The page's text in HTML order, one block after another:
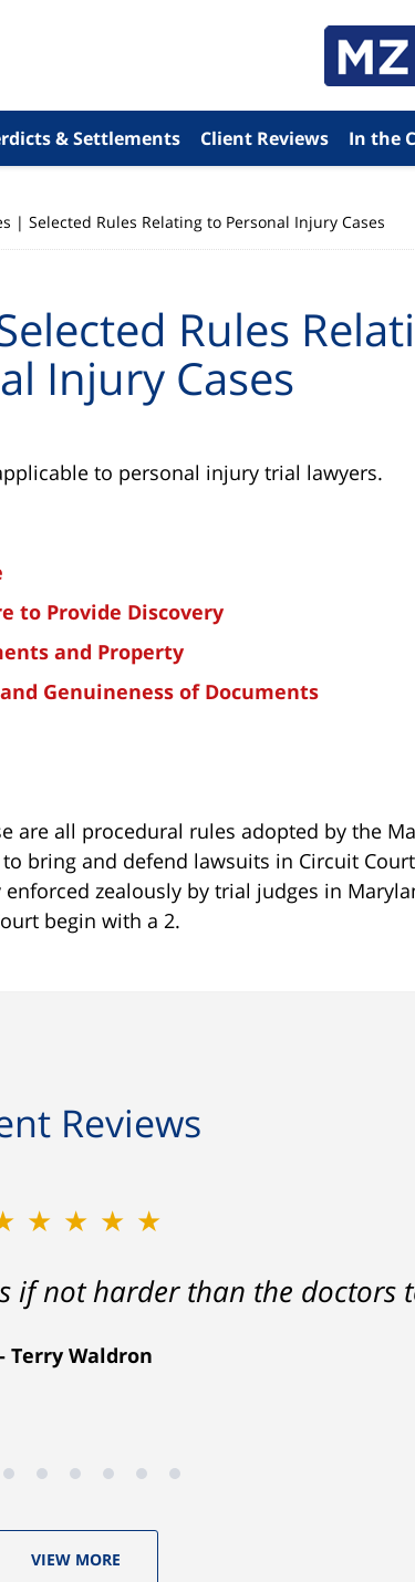
& Settlements Client Reviews In the
| Selected Rules Relating to Personal Injury Cases
Rules
Injury Cases
to personal injury trial lawyers.
to Provide Discovery
and Property
Genuineness of Documents
are all procedural rules adopted by the
bring and defend lawsuits in Circuit
zealously by trial judges in
begin with a 2.
Reviews
if not harder than the doctors
Terry Waldron
VIEW MORE